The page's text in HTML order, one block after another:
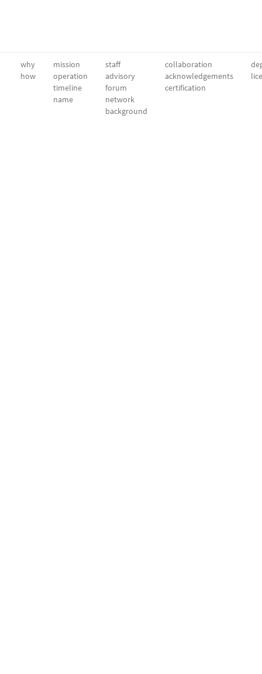
why
how
mission
operation
timeline
name
staff
advisory
forum
network
background
collaboration
acknowledgements
certification